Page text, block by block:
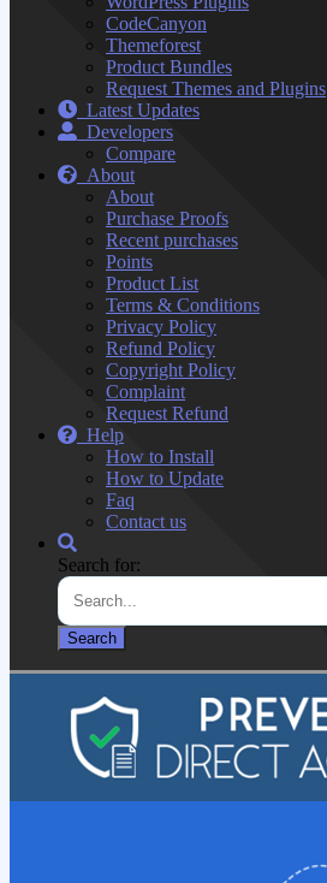
CodeCanyon
Themeforest
Product Bundles
Request Themes and Plugins
Latest Updates
Developers
Compare
About
About
Purchase Proofs
Recent purchases
Points
Product List
Terms & Conditions
Privacy Policy
Refund Policy
Copyright Policy
Complaint
Request Refund
Help
How to Install
How to Update
Faq
Contact us
Search for: